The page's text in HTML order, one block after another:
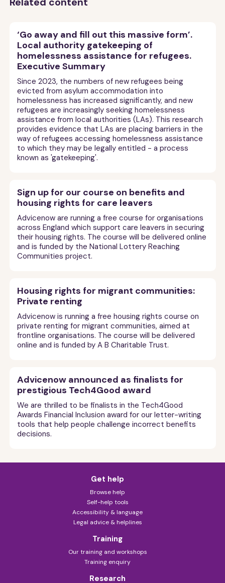
‘Go away and fill out this massive form’.
Local authority gatekeeping of
homelessness assistance for refugees.
Executive Summary
Since 2023, the numbers of new refugees being
evicted from asylum accommodation into
homelessness has increased significantly, and new
refugees are increasingly seeking homelessness
assistance from local authorities (LAs). This research
provides evidence that LAs are placing barriers in the
way of refugees accessing homelessness assistance
to which they may be legally entitled - a process
known as 'gatekeeping'.
Sign up for our course on benefits and
housing rights for care leavers
Advicenow are running a free course for organisations
across England which support care leavers in securing
their housing rights. The course will be delivered online
and is funded by the National Lottery Reaching
Communities project.
Housing rights for migrant communities:
Private renting
Advicenow is running a free housing rights course on
private renting for migrant communities, aimed at
frontline organisations. The course will be delivered
online and is funded by A B Charitable Trust.
Advicenow announced as finalists for
prestigious Tech4Good award
We are thrilled to be finalists in the Tech4Good
Awards Financial Inclusion award for our letter-writing
tools that help people challenge incorrect benefits
decisions.
Get help
Browse help
Self-help tools
Accessibility & language
Legal advice & helplines
Training
Our training and workshops
Training enquiry
Research